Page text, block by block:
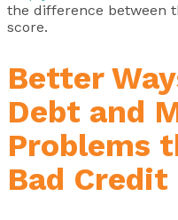
the difference between
score.
Better
Debt and
Problems
Bad Credit